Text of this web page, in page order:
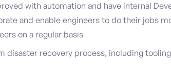
with automation and have internal
and enable engineers to do their jobs
on a regular basis
disaster recovery process, including